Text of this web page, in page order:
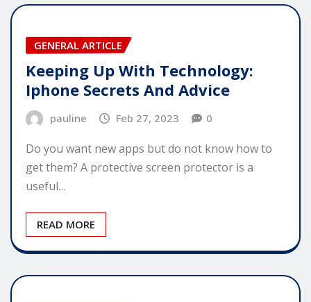
GENERAL ARTICLE
Keeping Up With Technology:
Iphone Secrets And Advice
pauline Feb 27, 2023 0
Do you want new apps but do not know how to
get them? A protective screen protector is a
useful…
READ MORE